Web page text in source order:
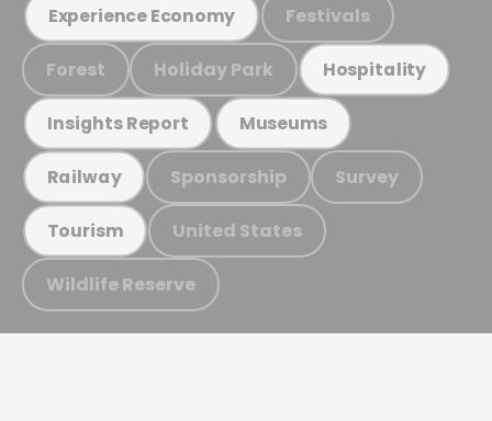
Experience Economy Festivals
Forest Holiday Park Hospitality
Insights Report Museums
Railway Sponsorship Survey
Tourism United States
Wildlife Reserve